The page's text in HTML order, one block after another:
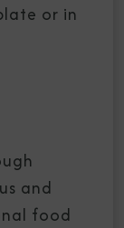
or in
and
food